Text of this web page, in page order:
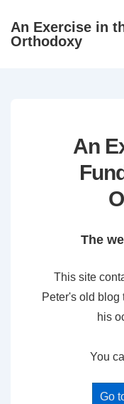
SkipAn Exercise in
Orthodoxy
An
The
This site
Peter's old blog
his
You
Go